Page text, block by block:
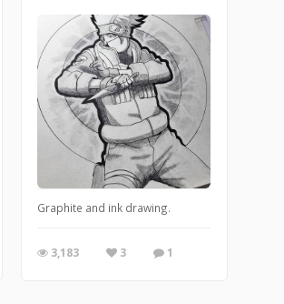
effect.
When you're resigned to your inevitable fate,
Graphite and ink drawing.
3,183 3 1